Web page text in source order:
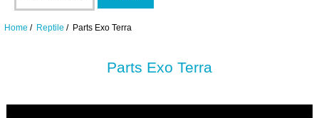
Home / Reptile / Parts Exo Terra
Parts Exo Terra